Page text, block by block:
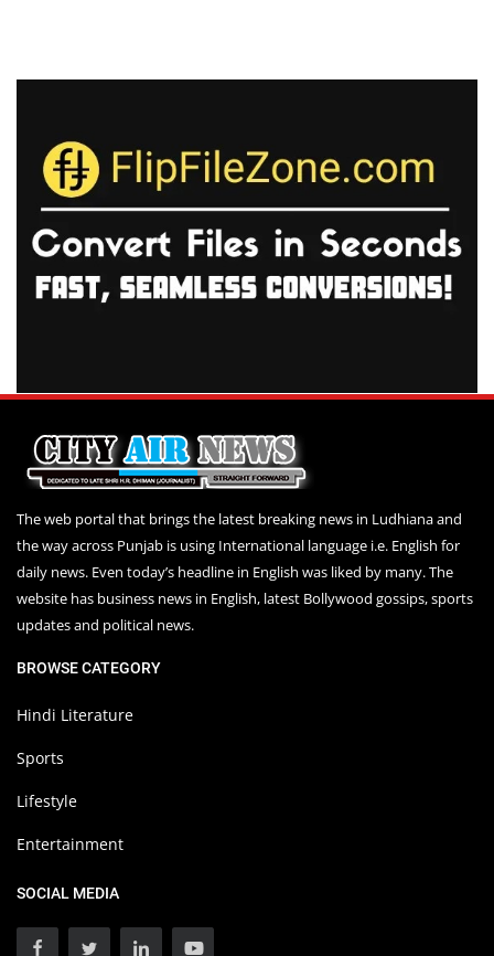
The web portal that brings the latest breaking news in Ludhiana and
the way across Punjab is using International language i.e. English for
daily news. Even today’s headline in English was liked by many. The
website has business news in English, latest Bollywood gossips, sports
updates and political news.
BROWSE CATEGORY
Hindi Literature
Sports
Lifestyle
Entertainment
SOCIAL MEDIA